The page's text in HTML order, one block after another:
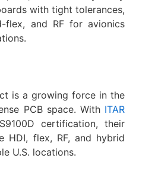
with tight tolerances,
flex, and RF for avionics
is a growing force in the
PCB space. With ITAR
certification, their
HDI, flex, RF, and hybrid
U.S. locations.